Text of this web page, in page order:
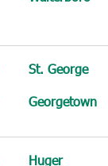
St. George
Georgetown
Huger